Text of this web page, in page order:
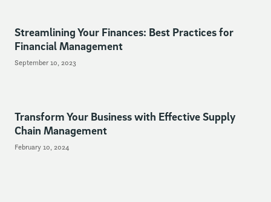
Streamlining Your Finances: Best Practices for
Financial Management
September 10, 2023
Transform Your Business with Effective Supply
Chain Management
February 10, 2024